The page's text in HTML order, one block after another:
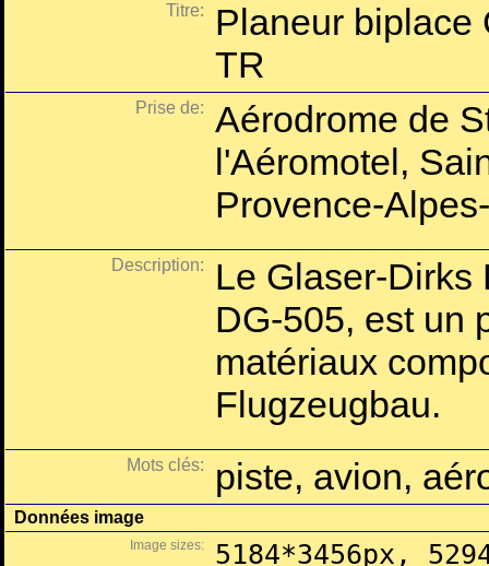
Titre:
Planeur biplace
TR
Prise de:
Aérodrome de
l'Aéromotel,
Provence-
Description:
Le Glaser-Dirks
DG-505, est un
matériaux
Flugzeugbau.
Mots clés: piste, avion,
Données image
Image sizes: 5184*3456px,